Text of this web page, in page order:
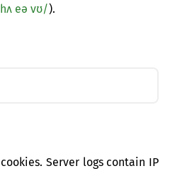
eə vʊ/).
Server logs contain IP